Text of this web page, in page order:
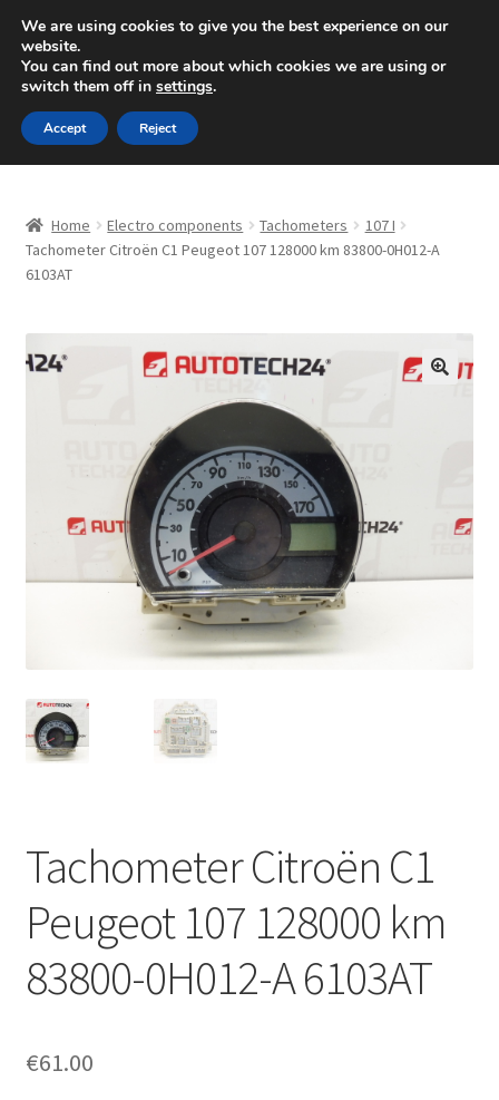
SHIPPING starting at 6 EUR
Mon-Fri 9 a.m. - 4 p.m.+420 704 494 494
Skip
to
navigation
Skip
to
content
About Us
Checkout
Complaint
Complaint Procedure
My account
Worldwide shipping
Home Electro components Tachometers
107 I
Tachometer Citroën C1 Peugeot 107 128000 km 83800-0H012-A
6103AT
Tachometer Citroën C1
Peugeot 107 128000 km
83800-0H012-A 6103AT
€61.00
We are using cookies to give you the best experience on our
website.
You can find out more about which cookies we are using or
switch them off in settings.
Accept Reject